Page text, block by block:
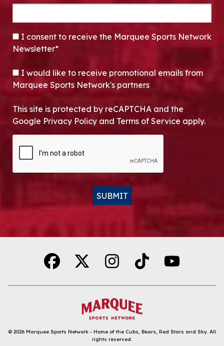
CONSENT*
I consent to receive the Marquee Sports Network
Newsletter*
OPT-IN
I would like to receive promotional emails from
Marquee Sports Network's partners
This site is protected by reCAPTCHA and the
Google Privacy Policy and Terms of Service apply.
SUBMIT
© 2026 Marquee Sports Network - Home of the Cubs, Bears, Red Stars and Sky. All
rights reserved.